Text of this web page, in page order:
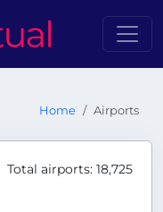
Home Airports
Total airports: 18,725